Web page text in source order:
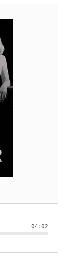
04:02